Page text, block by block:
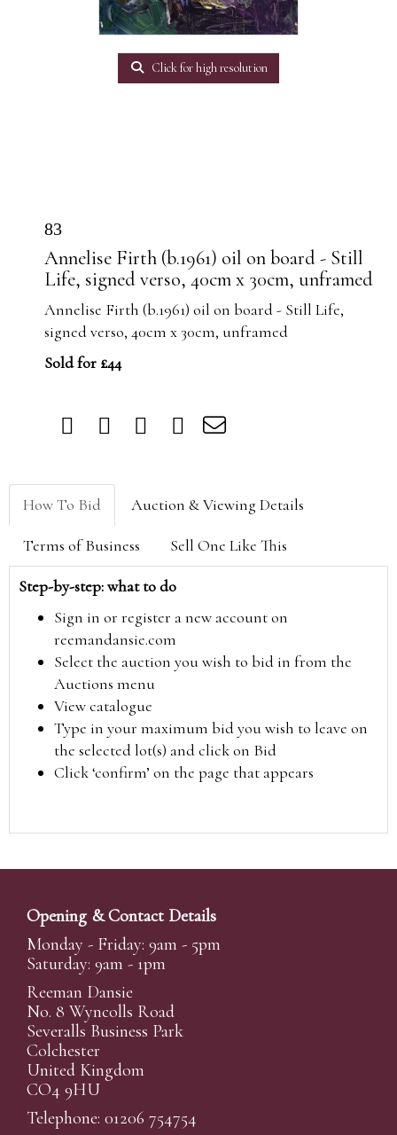
Click for high resolution
83
Annelise Firth (b.1961) oil on board - Still
Life, signed verso, 40cm x 30cm, unframed
Annelise Firth (b.1961) oil on board - Still Life,
signed verso, 40cm x 30cm, unframed
Sold for £44
How To Bid Auction & Viewing Details
Terms of Business Sell One Like This
Step-by-step: what to do
Sign in or register a new account on
reemandansie.com
Select the auction you wish to bid in from the
Auctions menu
View catalogue
Type in your maximum bid you wish to leave on
the selected lot(s) and click on Bid
Click ‘confirm’ on the page that appears
Opening & Contact Details
Monday - Friday: 9am - 5pm
Saturday: 9am - 1pm
Reeman Dansie
No. 8 Wyncolls Road
Severalls Business Park
Colchester
United Kingdom
CO4 9HU
Telephone: 01206 754754